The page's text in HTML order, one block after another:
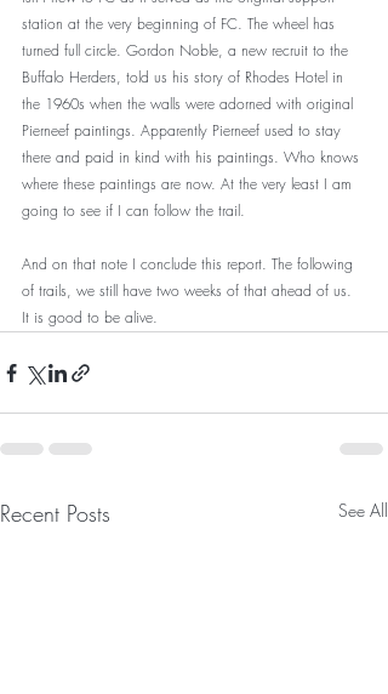
station at the very beginning of FC. The wheel has
turned full circle. Gordon Noble, a new recruit to the
Buffalo Herders, told us his story of Rhodes Hotel in
the 1960s when the walls were adorned with original
Pierneef paintings. Apparently Pierneef used to stay
there and paid in kind with his paintings. Who knows
where these paintings are now. At the very least I am
going to see if I can follow the trail.
And on that note I conclude this report. The following
of trails, we still have two weeks of that ahead of us.
It is good to be alive.
Recent Posts See All